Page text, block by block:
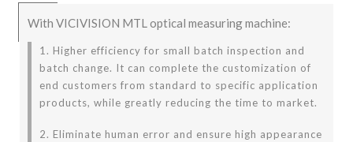
With VICIVISION MTL optical measuring machine:
1. Higher efficiency for small batch inspection and
batch change. It can complete the customization of
end customers from standard to specific application
products, while greatly reducing the time to market.
2. Eliminate human error and ensure high appearance